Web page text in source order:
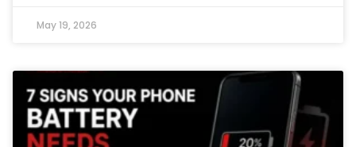
May 19, 2026